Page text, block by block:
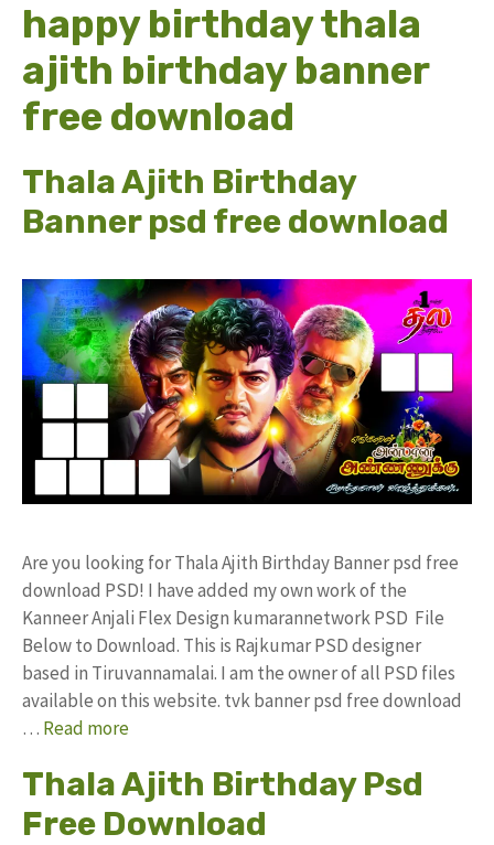
happy birthday thala
ajith birthday banner
free download
Thala Ajith Birthday
Banner psd free download
Are you looking for Thala Ajith Birthday Banner psd free
download PSD! I have added my own work of the
Kanneer Anjali Flex Design kumarannetwork PSD File
Below to Download. This is Rajkumar PSD designer
based in Tiruvannamalai. I am the owner of all PSD files
available on this website. tvk banner psd free download
… Read more
Thala Ajith Birthday Psd
Free Download